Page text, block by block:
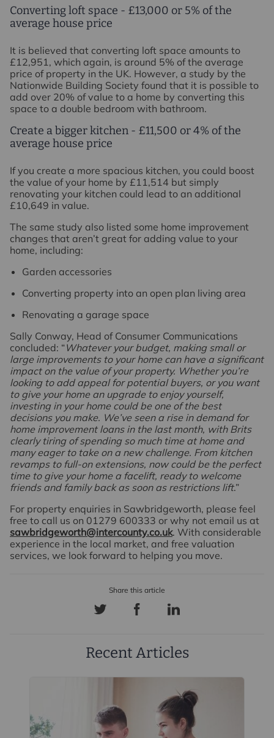
Converting loft space - £13,000 or 5% of the
average house price
It is believed that converting loft space amounts to
£12,951, which again, is around 5% of the average
price of property in the UK. However, a study by the
Nationwide Building Society found that it is possible to
add over 20% of value to a home by converting this
space to a double bedroom with bathroom.
Create a bigger kitchen - £11,500 or 4% of the
average house price
If you create a more spacious kitchen, you could boost
the value of your home by £11,514 but simply
renovating your kitchen could lead to an additional
£10,649 in value.
The same study also listed some home improvement
changes that aren’t great for adding value to your
home, including:
Garden accessories
Converting property into an open plan living area
Renovating a garage space
Sally Conway, Head of Consumer Communications
concluded: “Whatever your budget, making small or
large improvements to your home can have a significant
impact on the value of your property. Whether you’re
looking to add appeal for potential buyers, or you want
to give your home an upgrade to enjoy yourself,
investing in your home could be one of the best
decisions you make. We’ve seen a rise in demand for
home improvement loans in the last month, with Brits
clearly tiring of spending so much time at home and
many eager to take on a new challenge. From kitchen
revamps to full-on extensions, now could be the perfect
time to give your home a facelift, ready to welcome
friends and family back as soon as restrictions lift.”
For property enquiries in Sawbridgeworth, please feel
free to call us on 01279 600333 or why not email us at
sawbridgeworth@intercounty.co.uk. With considerable
experience in the local market, and free valuation
services, we look forward to helping you move.
Recent Articles